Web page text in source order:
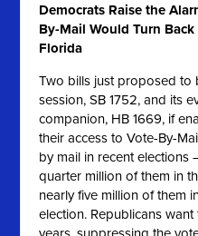
Democrats Raise the
By-Mail Would Turn
Florida
Two bills just proposed to
session, SB 1752, and its
companion, HB 1669, if
their access to Vote-By-
by mail in recent elections
quarter million of them in
nearly five million of them
election. Republicans